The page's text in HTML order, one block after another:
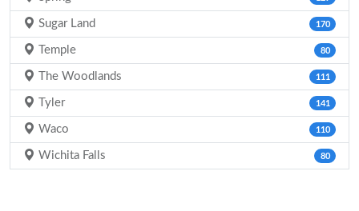
Sugar Land 170
Temple 80
The Woodlands 111
Tyler 141
Waco 110
Wichita Falls 80